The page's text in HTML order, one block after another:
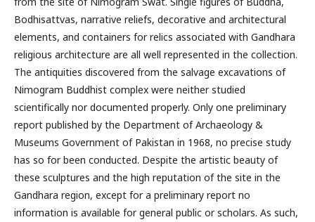
Bodhisattvas, narrative reliefs, decorative and architectural
elements, and containers for relics associated with Gandhara
religious architecture are all well represented in the collection.
The antiquities discovered from the salvage excavations of
Nimogram Buddhist complex were neither studied
scientifically nor documented properly. Only one preliminary
report published by the Department of Archaeology &
Museums Government of Pakistan in 1968, no precise study
has so for been conducted. Despite the artistic beauty of
these sculptures and the high reputation of the site in the
Gandhara region, except for a preliminary report no
information is available for general public or scholars. As such,